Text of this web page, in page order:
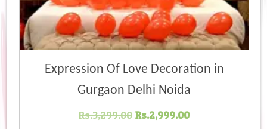
Expression Of Love Decoration in
Gurgaon Delhi Noida
Rs.3,299.00 Original
Rs.2,999.00Current